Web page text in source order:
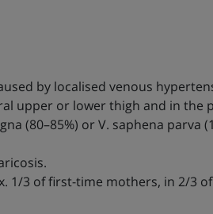
by localised venous
upper or lower thigh and in the
(80–85%) or V. saphena parva
1/3 of first-time mothers, in 2/3